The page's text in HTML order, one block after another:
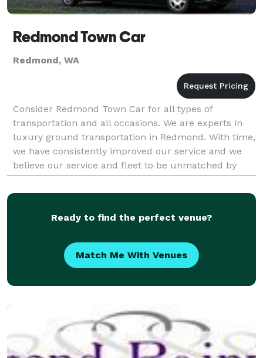
Redmond Town Car
Redmond, WA
Consider Redmond Town Car for all types of
transportation and all occasions. We are experts in
luxury ground transportation in Redmond. With time,
we have consistently improved our service and we
believe our service and fleet to be unmatched by
competition. Our Airport Transportation Services in
Ready to find the perfect venue?
Match Me With Venues